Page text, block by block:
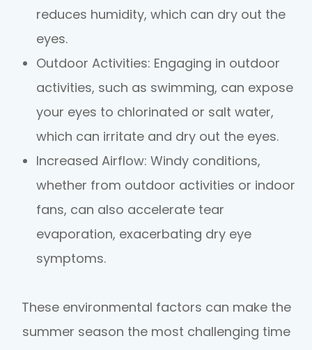
reduces humidity, which can dry out the
eyes.
Outdoor Activities: Engaging in outdoor
activities, such as swimming, can expose
your eyes to chlorinated or salt water,
which can irritate and dry out the eyes.
Increased Airflow: Windy conditions,
whether from outdoor activities or indoor
fans, can also accelerate tear
evaporation, exacerbating dry eye
symptoms.
These environmental factors can make the
summer season the most challenging time